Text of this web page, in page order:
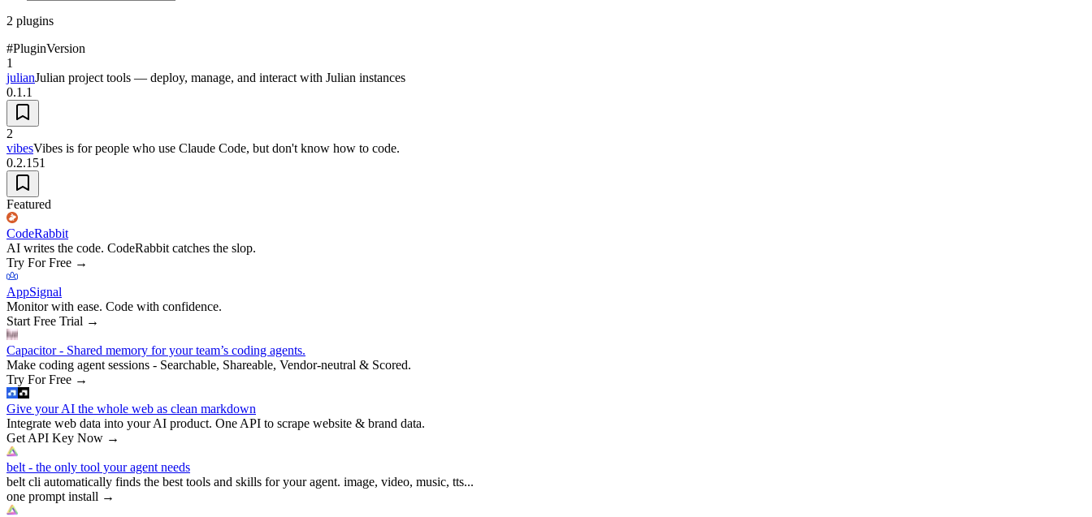
2 plugins
#PluginVersion
1
julianJulian project tools — deploy, manage, and interact with Julian instances
0.1.1
2
vibesVibes is for people who use Claude Code, but don't know how to code.
0.2.151
Featured
CodeRabbit
AI writes the code. CodeRabbit catches the slop.
Try For Free →
AppSignal
Monitor with ease. Code with confidence.
Start Free Trial →
Capacitor - Shared memory for your team’s coding agents.
Make coding agent sessions - Searchable, Shareable, Vendor-neutral & Scored.
Try For Free →
Give your AI the whole web as clean markdown
Integrate web data into your AI product. One API to scrape website & brand data.
Get API Key Now →
belt - the only tool your agent needs
belt cli automatically finds the best tools and skills for your agent. image, video, music, tts...
one prompt install →